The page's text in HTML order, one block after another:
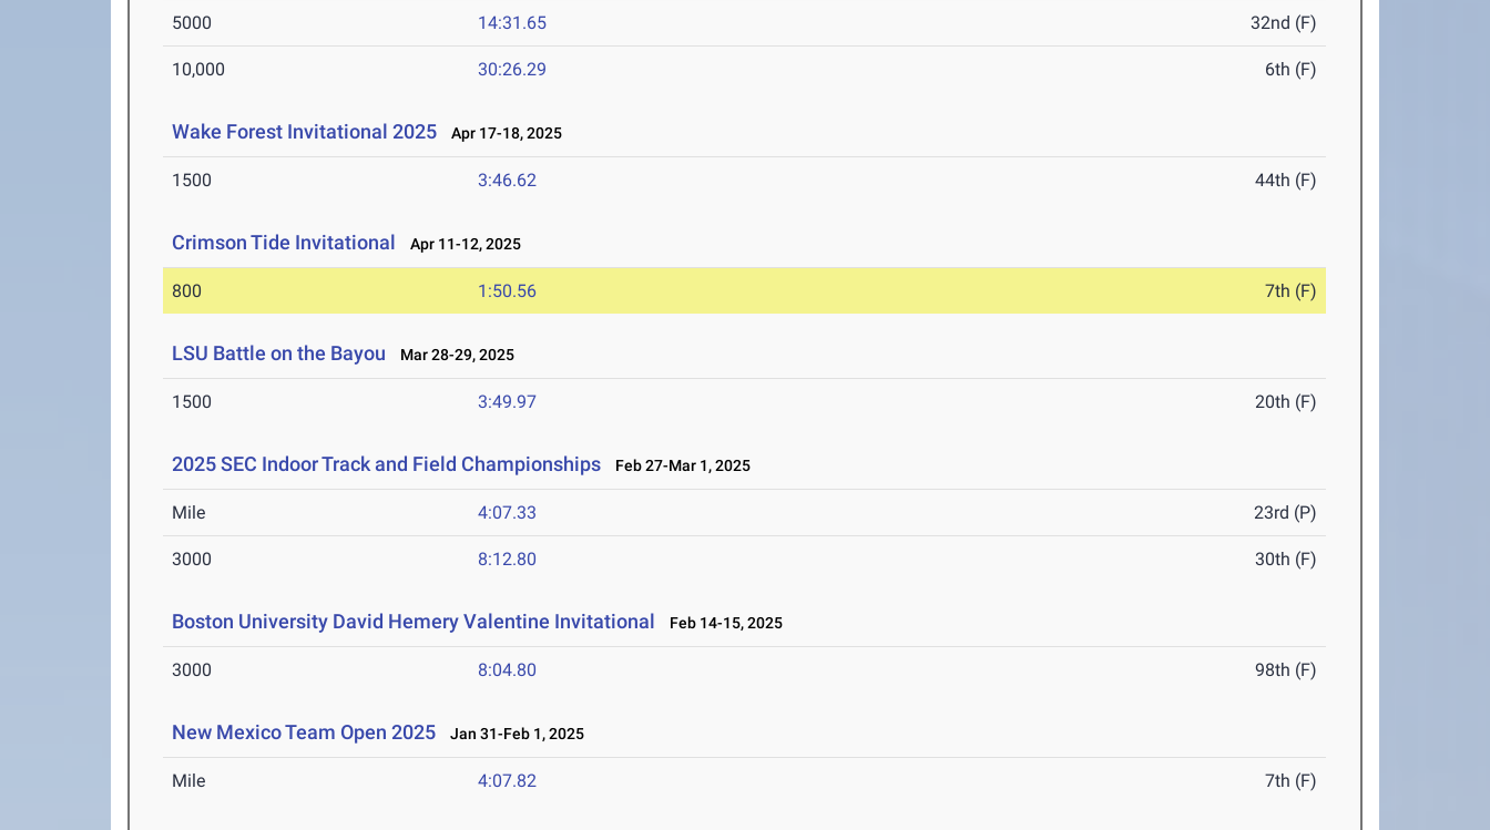
5000 14:31.65 32nd (F)
10,000 30:26.29 6th (F)
Wake Forest Invitational 2025 Apr 17-18, 2025
1500 3:46.62 44th (F)
Crimson Tide Invitational Apr 11-12, 2025
800 1:50.56 7th (F)
LSU Battle on the Bayou Mar 28-29, 2025
1500 3:49.97 20th (F)
2025 SEC Indoor Track and Field Championships Feb 27-Mar 1, 2025
Mile 4:07.33 23rd (P)
3000 8:12.80 30th (F)
Boston University David Hemery Valentine Invitational Feb 14-15, 2025
3000 8:04.80 98th (F)
New Mexico Team Open 2025 Jan 31-Feb 1, 2025
Mile 4:07.82 7th (F)